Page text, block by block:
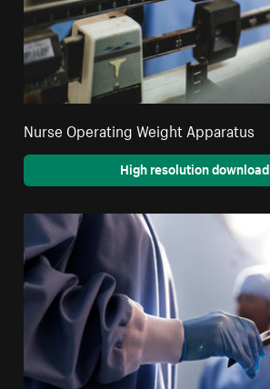
Nurse Operating Weight Apparatus
High resolution download